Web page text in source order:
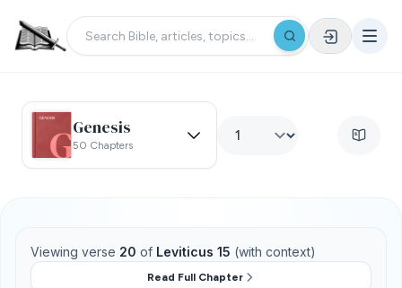
Genesis
50 Chapters
Viewing verse 20 of Leviticus 15 (with context)
Read Full Chapter